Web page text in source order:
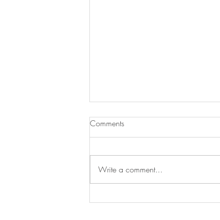
Swan's Picks Week of
Comments
Write a comment...